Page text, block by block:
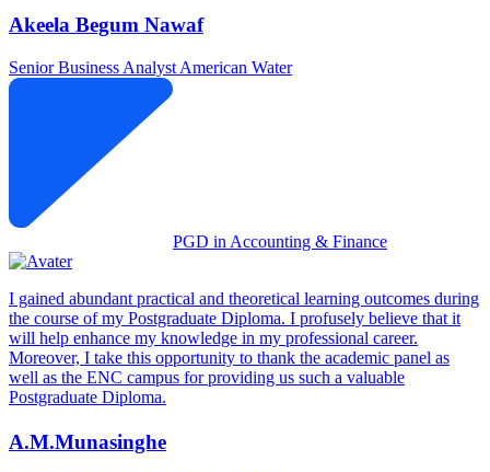
Akeela Begum Nawaf
Senior Business Analyst American Water
PGD in Accounting & Finance
I gained abundant practical and theoretical learning outcomes during
the course of my Postgraduate Diploma. I profusely believe that it
will help enhance my knowledge in my professional career.
Moreover, I take this opportunity to thank the academic panel as
well as the ENC campus for providing us such a valuable
Postgraduate Diploma.
A.M.Munasinghe